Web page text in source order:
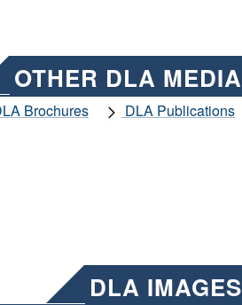
OTHER DLA MEDIA
Brochures
DLA Publications
DLA IMAGES